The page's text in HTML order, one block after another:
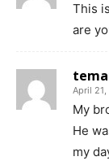
This
are
April
My
He
my